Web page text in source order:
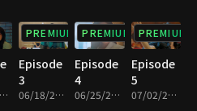
06/11/2021 • 1h 25m
PREMIUM
Episode
3
06/18/2021 • 1h 20m
PREMIUM
Episode
4
06/25/2021 • 1h 20m
PREMIUM
Episode
5
07/02/2021 • 1h 20m